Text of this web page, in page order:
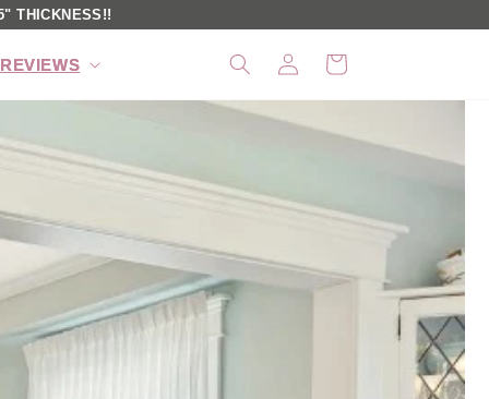
THICKNESS!!
REVIEWS
in
Cart